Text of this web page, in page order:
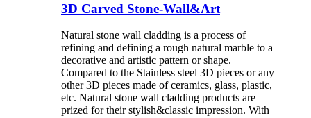
3D Carved Stone-Wall&Art
Natural stone wall cladding is a process of
refining and defining a rough natural marble to a
decorative and artistic pattern or shape.
Compared to the Stainless steel 3D pieces or any
other 3D pieces made of ceramics, glass, plastic,
etc. Natural stone wall cladding products are
prized for their stylish&classic impression. With